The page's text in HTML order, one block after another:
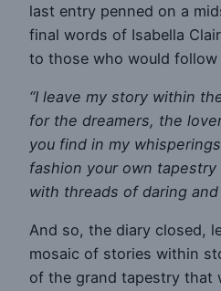
last entry penned on a
final words of Isabella
to those who would
“I leave my story within
for the dreamers, the
you find in my
fashion your own
with threads of daring and
And so, the diary closed,
mosaic of stories within
of the grand tapestry that